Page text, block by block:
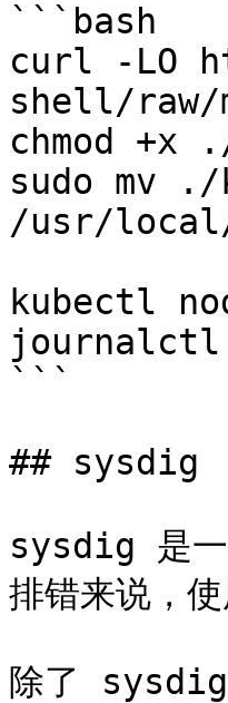
```bash
curl -LO
shell/raw/
chmod +x
sudo mv
/usr/
kubectl
```
## sysdig
sysdig 是一
排错来说，
除了 sysdig